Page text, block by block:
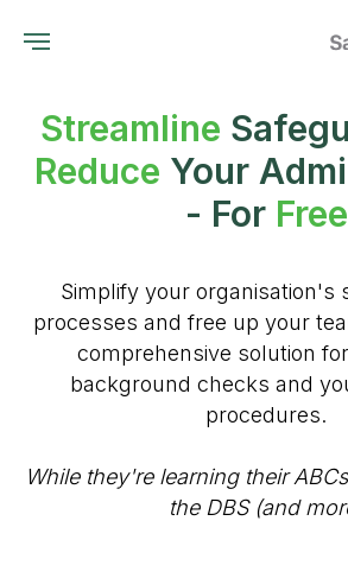
Streamline
Reduce Your
- For Free
Simplify your organisation's
processes and free up your
comprehensive solution
background checks and
procedures.
While they're learning their
the DBS (and